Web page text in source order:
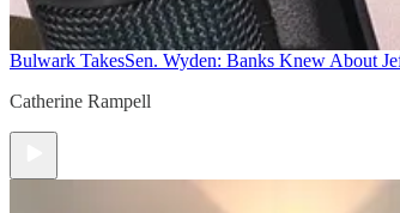
Bulwark TakesSen. Wyden: Banks Knew About
Catherine Rampell